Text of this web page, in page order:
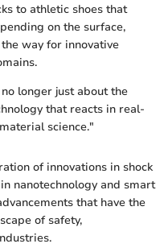
to athletic shoes that
on the surface,
way for innovative
longer just about the
that reacts in real-
science."
of innovations in shock
nanotechnology and smart
that have the
of safety,